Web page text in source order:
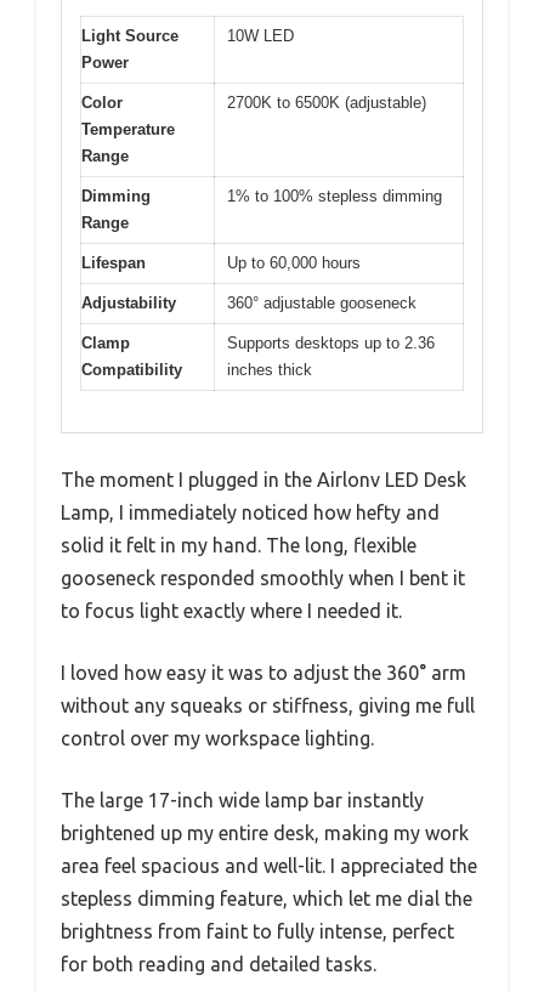
Light Source
Power
10W LED
Color
Temperature
Range
2700K to 6500K (adjustable)
Dimming
Range
1% to 100% stepless dimming
Lifespan Up to 60,000 hours
Adjustability 360° adjustable gooseneck
Clamp
Compatibility
Supports desktops up to 2.36
inches thick
The moment I plugged in the Airlonv LED Desk
Lamp, I immediately noticed how hefty and
solid it felt in my hand. The long, flexible
gooseneck responded smoothly when I bent it
to focus light exactly where I needed it.
I loved how easy it was to adjust the 360° arm
without any squeaks or stiffness, giving me full
control over my workspace lighting.
The large 17-inch wide lamp bar instantly
brightened up my entire desk, making my work
area feel spacious and well-lit. I appreciated the
stepless dimming feature, which let me dial the
brightness from faint to fully intense, perfect
for both reading and detailed tasks.